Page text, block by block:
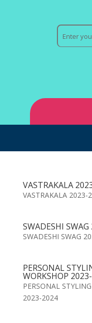
VASTRAKALA
VASTRAKALA 2023-
SWADESHI
SWADESHI SWAG
PERSONAL
WORKSHOP
PERSONAL
2023-2024